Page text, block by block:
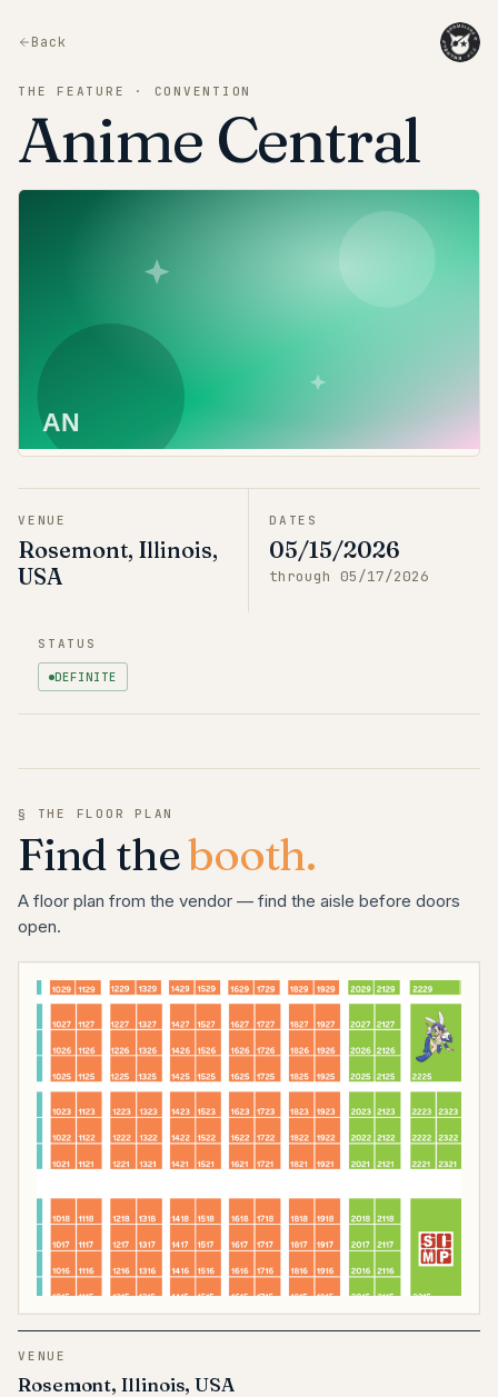
Back
THE FEATURE · CONVENTION
Anime Central
AN
VENUE
Rosemont, Illinois,
USA
DATES
05/15/2026
through 05/17/2026
STATUS
DEFINITE
§ THE FLOOR PLAN
Find thebooth.
A floor plan from the vendor — find the aisle before doors
open.
VENUE
Rosemont, Illinois, USA